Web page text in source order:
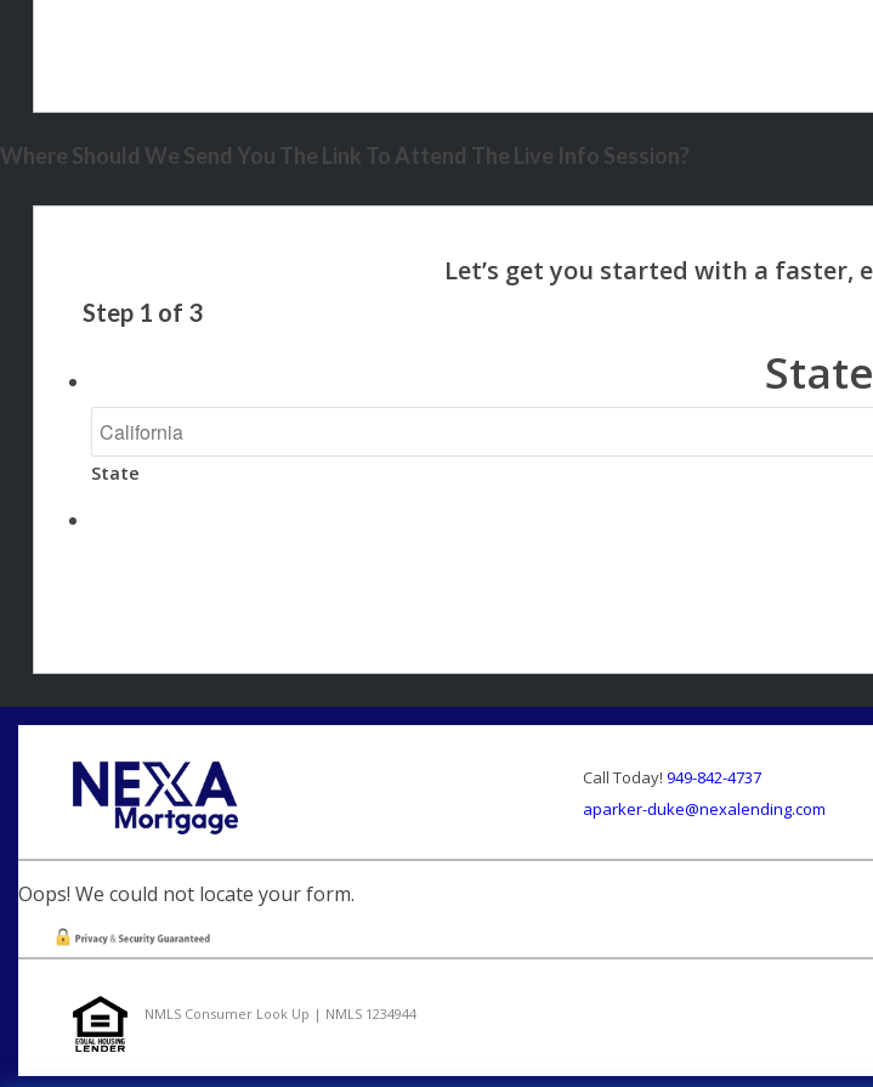
Where Should We Send You The Link To Attend The Live Info Session?
Step 1 of 3
State
State
Call Today! 949-842-4737
aparker-duke@nexalending.com
Oops! We could not locate your form.
NMLS Consumer Look Up | NMLS 1234944